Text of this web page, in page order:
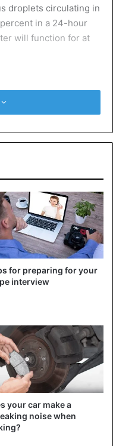
droplets circulating in
in a 24-hour
will function for at
even when
in cold weather,” said
of the filter,
cabin filter.
transport corona
to provide a safer
filter has since
here. Honda plans
as well.
tips
for preparing for your
interview
your car make a
noise when